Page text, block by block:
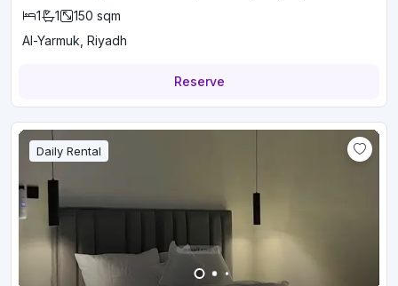
1 1 150 sqm
Al-Yarmuk, Riyadh
Reserve
Daily Rental